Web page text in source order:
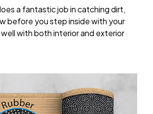
a fantastic job in catching dirt,
before you step inside with your
with both interior and exterior